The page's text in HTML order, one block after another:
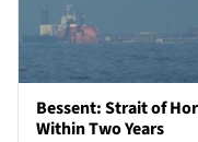
Bessent: Strait of
Within Two Years